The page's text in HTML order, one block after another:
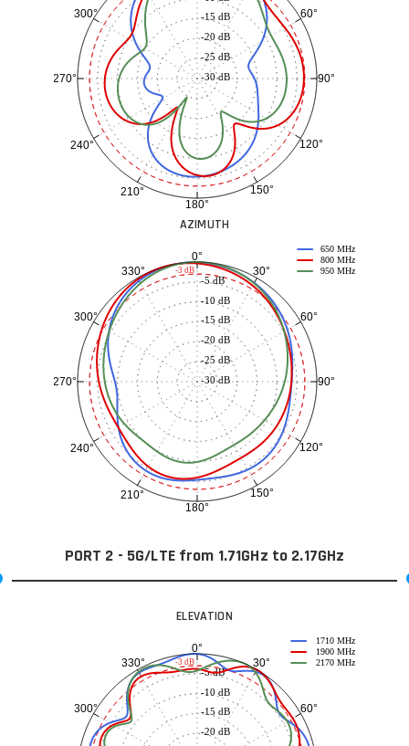
60°
90°
120°
150°
180°
210°
240°
270°
300°
-30 dB
-25 dB
-20 dB
-15 dB
AZIMUTH
0°
30°
60°
90°
120°
150°
180°
210°
240°
270°
300°
330°
-30 dB
-25 dB
-20 dB
-15 dB
-10 dB
-5 dB
650 MHz
800 MHz
950 MHz
-3 dB
PORT 2 - 5G/LTE from 1.71GHz to 2.17GHz
ELEVATION
0°
30°
60°
300°
330°
-20 dB
-15 dB
-10 dB
-5 dB
1710 MHz
1900 MHz
2170 MHz
-3 dB